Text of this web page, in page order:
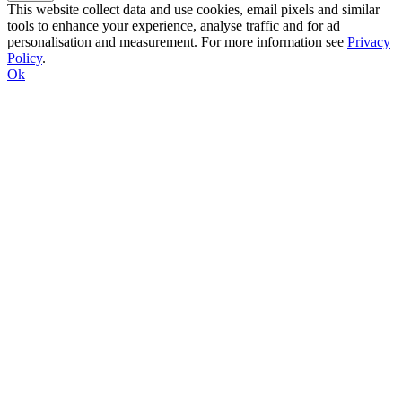
This website collect data and use cookies, email pixels and similar
tools to enhance your experience, analyse traffic and for ad
personalisation and measurement. For more information see Privacy
Policy.
Ok